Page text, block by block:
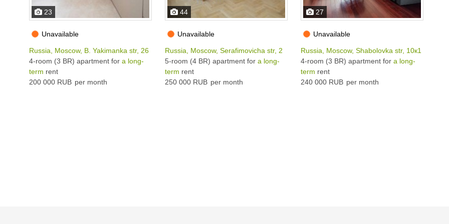
23
Unavailable
Russia, Moscow, B. Yakimanka str, 26
4-room (3 BR) apartment for a long-
term rent
200 000 RUB per month
44
Unavailable
Russia, Moscow, Serafimovicha str, 2
5-room (4 BR) apartment for a long-
term rent
250 000 RUB per month
27
Unavailable
Russia, Moscow, Shabolovka str, 10к1
4-room (3 BR) apartment for a long-
term rent
240 000 RUB per month
5-